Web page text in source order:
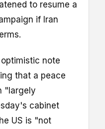
to resume a
if Iran
note
that a peace
"largely
cabinet
US is "not